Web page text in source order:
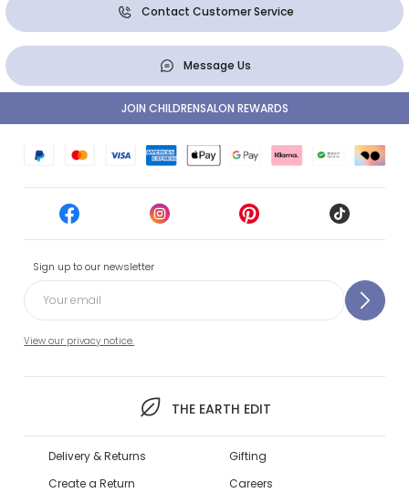
Contact Customer Service
Message Us
Sign up to our newsletter
View our privacy notice.
THE EARTH EDIT
JOIN CHILDRENSALON REWARDS
Delivery & Returns
Create a Return
Gifting
Careers